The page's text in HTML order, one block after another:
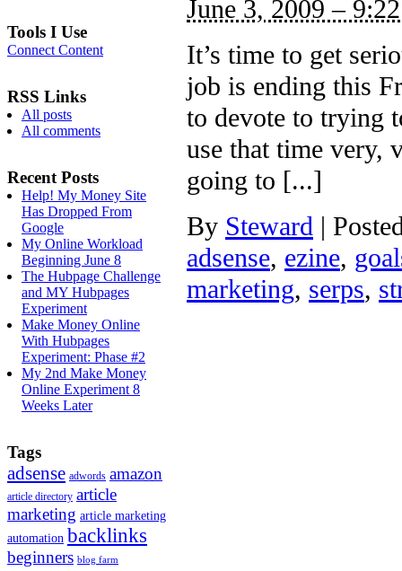
June 3, 2009 –
It’s time to get
job is ending this
to devote to trying
use that time very,
going to [...]
By Steward |
adsense, ezine,
marketing, serps,
Tools I Use
Connect Content
RSS Links
All posts
All comments
Recent Posts
Help! My Money Site
Has Dropped From
Google
My Online Workload
Beginning June 8
The Hubpage Challenge
and MY Hubpages
Experiment
Make Money Online
With Hubpages
Experiment: Phase #2
My 2nd Make Money
Online Experiment 8
Weeks Later
Tags
adsense adwords amazon
article directory article
marketing article marketing
automation backlinks
beginners blog farm